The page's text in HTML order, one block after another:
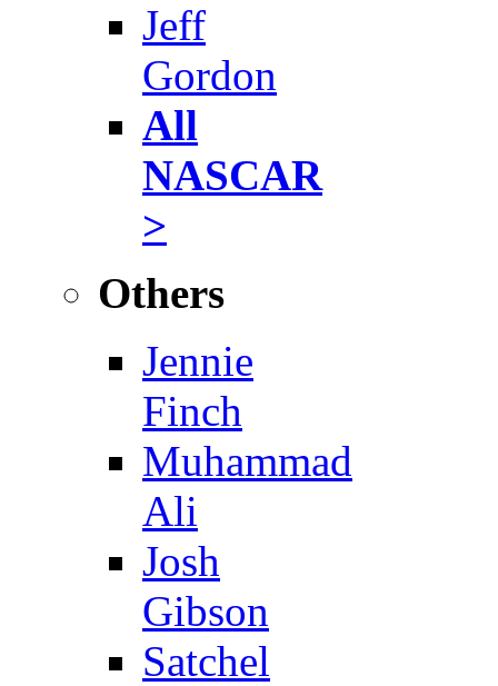
Jeff
Gordon
All
NASCAR
>
Others
Jennie
Finch
Muhammad
Ali
Josh
Gibson
Satchel